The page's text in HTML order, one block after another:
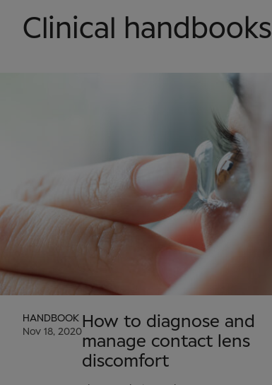
Clinical handbooks
HANDBOOK
Nov 18, 2020
How to diagnose and
manage contact lens
discomfort